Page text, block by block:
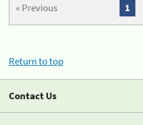
« Previous 1
Return to top
Contact Us